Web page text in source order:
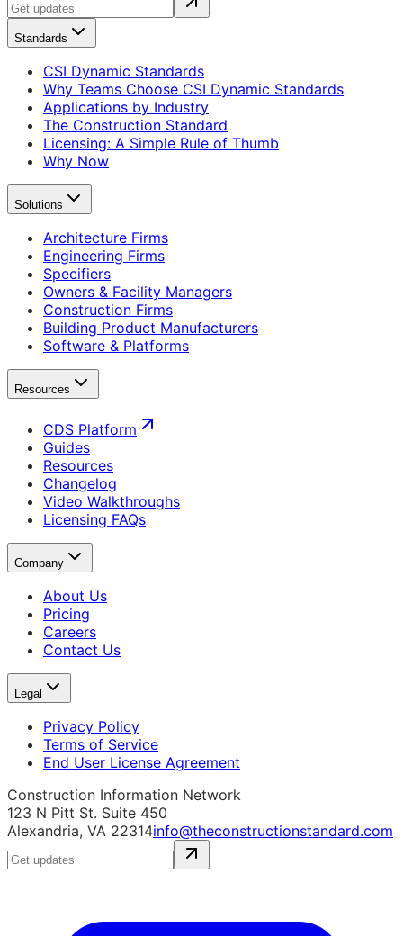
Standards
CSI Dynamic Standards
Why Teams Choose CSI Dynamic Standards
Applications by Industry
The Construction Standard
Licensing: A Simple Rule of Thumb
Why Now
Solutions
Architecture Firms
Engineering Firms
Specifiers
Owners & Facility Managers
Construction Firms
Building Product Manufacturers
Software & Platforms
Resources
CDS Platform
Guides
Resources
Changelog
Video Walkthroughs
Licensing FAQs
Company
About Us
Pricing
Careers
Contact Us
Legal
Privacy Policy
Terms of Service
End User License Agreement
Construction Information Network
123 N Pitt St. Suite 450
Alexandria, VA 22314info@theconstructionstandard.com